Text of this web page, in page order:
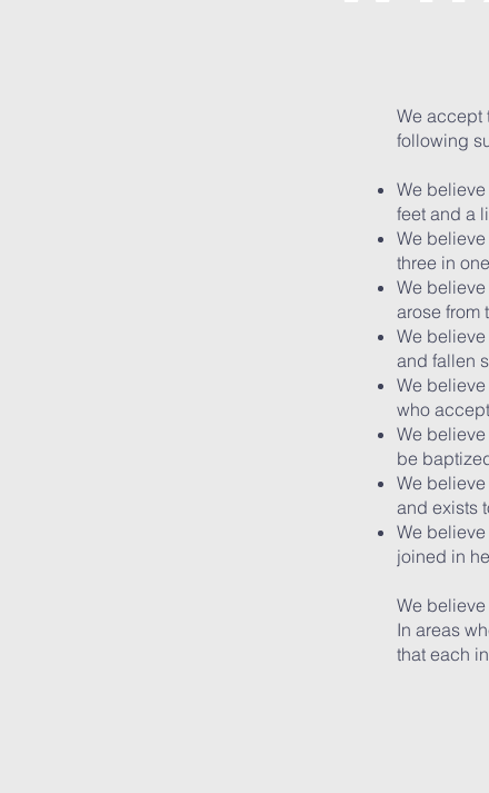
We accept
following
We
feet and a
We
three in
We
arose from
We
and fallen
We
who
We
be
We
and exists
We
joined in
We
In areas
that each